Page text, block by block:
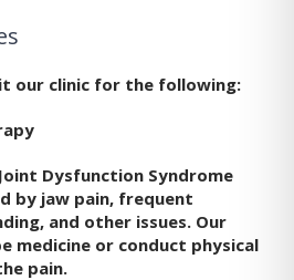
our clinic for the following:
Dysfunction Syndrome
by jaw pain, frequent
and other issues. Our
medicine or conduct physical
pain.